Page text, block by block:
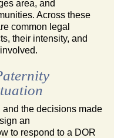
area, and
Across these
common legal
their intensity, and
and the decisions made
an
to respond to a DOR